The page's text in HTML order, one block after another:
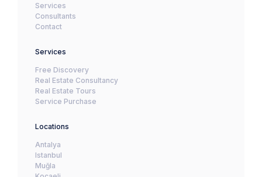
Services
Consultants
Contact
Services
Free Discovery
Real Estate Consultancy
Real Estate Tours
Service Purchase
Locations
Antalya
Istanbul
Muğla